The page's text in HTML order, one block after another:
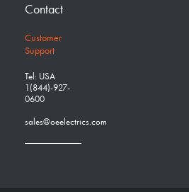
Contact
Customer
Support
Tel: USA
1(844)-927-
0600
sales@oeelectrics.com